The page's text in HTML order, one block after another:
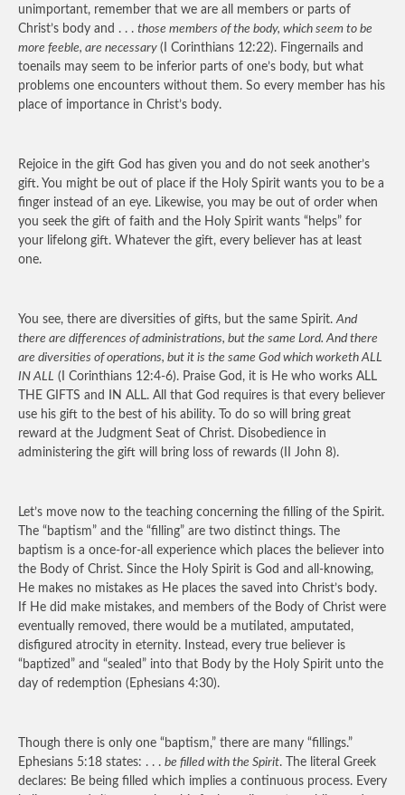
unimportant, remember that we are all members or parts of
Christ’s body and . . . those members of the body, which seem to be
more feeble, are necessary (I Corinthians 12:22). Fingernails and
toenails may seem to be inferior parts of one’s body, but what
problems one encounters without them. So every member has his
place of importance in Christ’s body.
Rejoice in the gift God has given you and do not seek another’s
gift. You might be out of place if the Holy Spirit wants you to be a
finger instead of an eye. Likewise, you may be out of order when
you seek the gift of faith and the Holy Spirit wants “helps” for
your lifelong gift. Whatever the gift, every believer has at least
one.
You see, there are diversities of gifts, but the same Spirit.And
there are differences of administrations, but the same Lord. And there
are diversities of operations, but it is the same God which worketh ALL
IN ALL (I Corinthians 12:4-6). Praise God, it is He who works ALL
THE GIFTS and IN ALL. All that God requires is that every believer
use his gift to the best of his ability. To do so will bring great
reward at the Judgment Seat of Christ. Disobedience in
administering the gift will bring loss of rewards (II John 8).
Let’s move now to the teaching concerning the filling of the Spirit.
The “baptism” and the “filling” are two distinct things. The
baptism is a once-for-all experience which places the believer into
the Body of Christ. Since the Holy Spirit is God and all-knowing,
He makes no mistakes as He places the saved into Christ’s body.
If He did make mistakes, and members of the Body of Christ were
eventually removed, there would be a mutilated, amputated,
disfigured atrocity in eternity. Instead, every true believer is
“baptized” and “sealed” into that Body by the Holy Spirit unto the
day of redemption (Ephesians 4:30).
Though there is only one “baptism,” there are many “fillings.”
Ephesians 5:18 states: . . . be filled with the Spirit. The literal Greek
declares: Be being filled which implies a continuous process. Every